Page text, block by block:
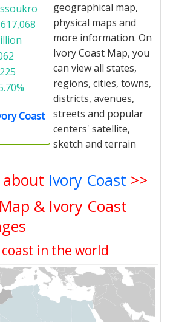
Coast
geographical map,
physical maps and
more information. On
Ivory Coast Map, you
can view all states,
regions, cities, towns,
districts, avenues,
streets and popular
centers' satellite,
sketch and terrain
about Ivory Coast >>
& Ivory Coast
in the world